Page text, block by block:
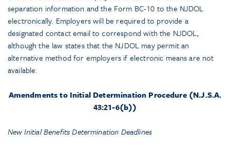
separation information and the Form BC-10 to the NJDOL
electronically. Employers will be required to provide a
designated contact email to correspond with the NJDOL,
although the law states that the NJDOL may permit an
alternative method for employers if electronic means are not
available.
Amendments to Initial Determination Procedure (N.J.S.A.
43:21-6(b))
New Initial Benefits Determination Deadlines